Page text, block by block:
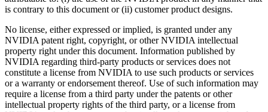
is contrary to this document or (ii) customer product designs.
No license, either expressed or implied, is granted under any
NVIDIA patent right, copyright, or other NVIDIA intellectual
property right under this document. Information published by
NVIDIA regarding third-party products or services does not
constitute a license from NVIDIA to use such products or services
or a warranty or endorsement thereof. Use of such information may
require a license from a third party under the patents or other
intellectual property rights of the third party, or a license from